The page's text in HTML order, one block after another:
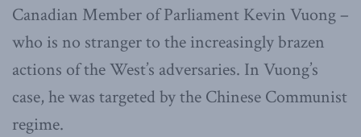
Canadian Member of Parliament Kevin Vuong –
who is no stranger to the increasingly brazen
actions of the West’s adversaries. In Vuong’s
case, he was targeted by the Chinese Communist
regime.